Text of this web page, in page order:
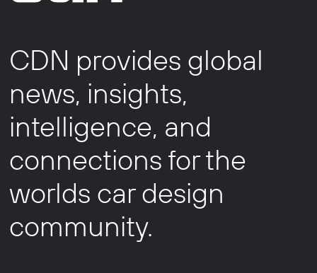
CDN provides global
news, insights,
intelligence, and
connections for the
worlds car design
community.